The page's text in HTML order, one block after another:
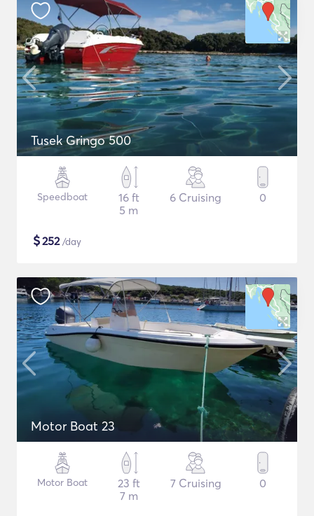
Tusek Gringo 500
Speedboat
16 ft
5 m
6 Cruising 0
$252/day
Motor Boat 23
Motor Boat
23 ft
7 m
7 Cruising 0